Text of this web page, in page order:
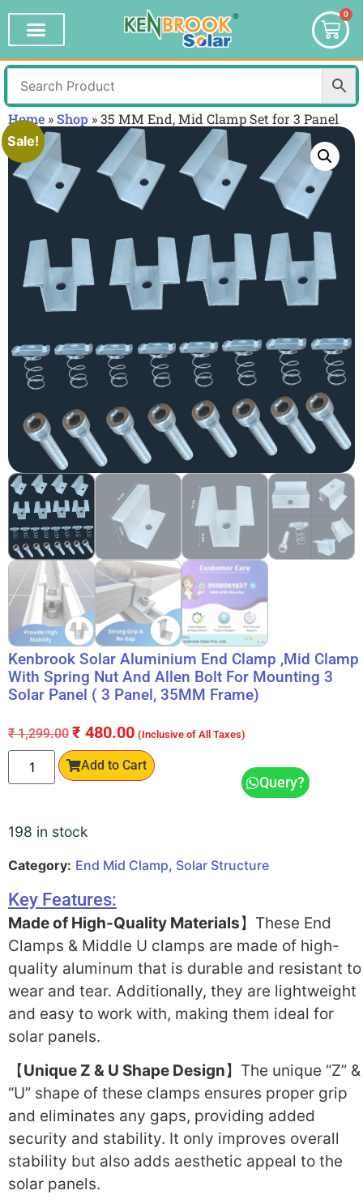
0
Home »Shop »35 MM End, Mid Clamp Set for 3 Panel
Sale!
Kenbrook Solar Aluminium End Clamp ,Mid Clamp
With Spring Nut And Allen Bolt For Mounting 3
Solar Panel ( 3 Panel, 35MM Frame)
₹1,299.00 ₹ 480.00 (Inclusive of All Taxes)
Add to Cart
Query?
198 in stock
Category: End Mid Clamp, Solar Structure
Key Features:
Made of High-Quality Materials】These End
Clamps & Middle U clamps are made of high-
quality aluminum that is durable and resistant to
wear and tear. Additionally, they are lightweight
and easy to work with, making them ideal for
solar panels.
【Unique Z & U Shape Design】The unique “Z” &
“U” shape of these clamps ensures proper grip
and eliminates any gaps, providing added
security and stability. It only improves overall
stability but also adds aesthetic appeal to the
solar panels.